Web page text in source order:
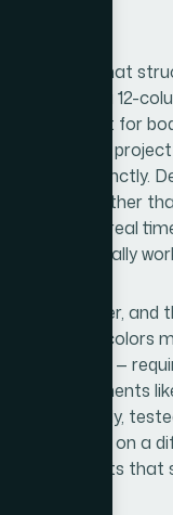
on top of that
— typically a 12-
22pt for
and
reads distinctly.
rather
slides takes real
actually
the final layer,
to four colors
every slide —
elements
correctly,
or opened on a
exact elements